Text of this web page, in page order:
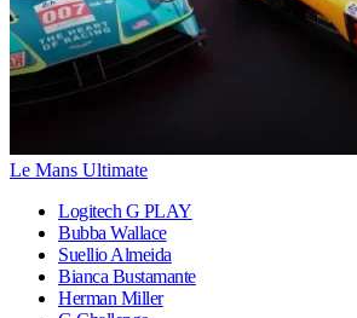
Le Mans Ultimate
Logitech G PLAY
Bubba Wallace
Suellio Almeida
Bianca Bustamante
Herman Miller